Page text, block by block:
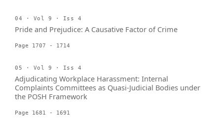
04 · Vol 9 · Iss 4
Pride and Prejudice: A Causative Factor of Crime
Page 1707 - 1714
05 · Vol 9 · Iss 4
Adjudicating Workplace Harassment: Internal
Complaints Committees as Quasi-Judicial Bodies under
the POSH Framework
Page 1681 - 1691